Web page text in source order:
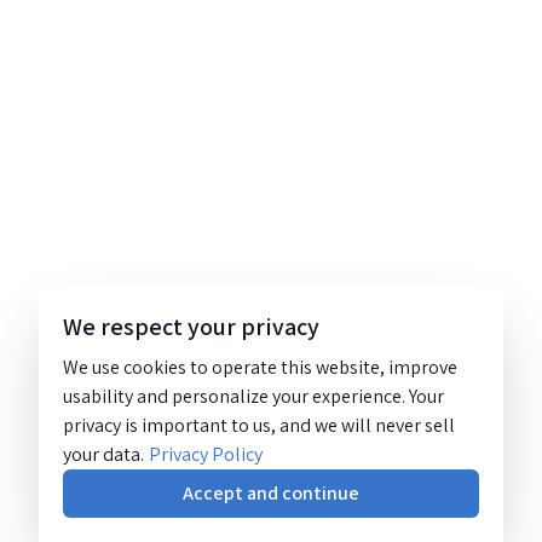
We respect your privacy
We use cookies to operate this website, improve
usability and personalize your experience. Your
privacy is important to us, and we will never sell
your data. Privacy Policy
Accept and continue